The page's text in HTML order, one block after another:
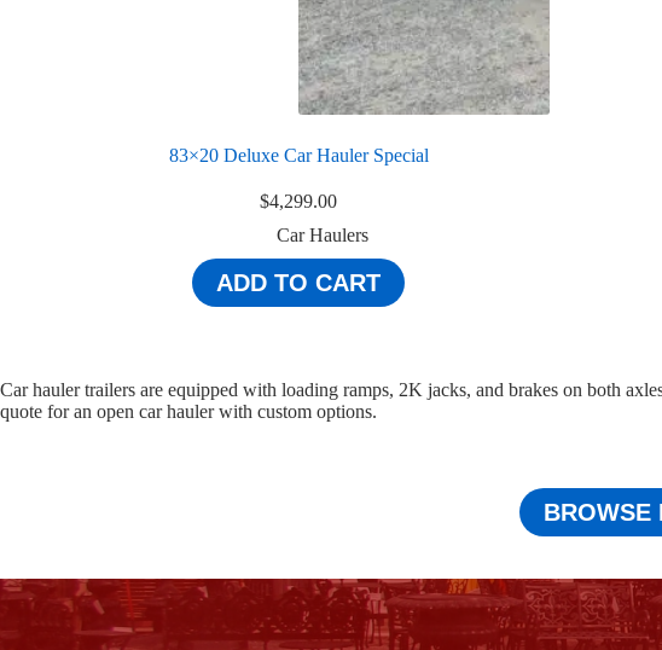
83×20 Deluxe Car Hauler Special
$4,299.00
Car Haulers
ADD TO CART
Car hauler trailers are equipped with loading ramps, 2K jacks, and brakes on both
quote for an open car hauler with custom options.
BROWSE